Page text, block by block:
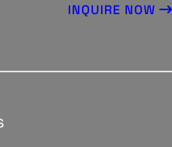
INQUIRE NOW